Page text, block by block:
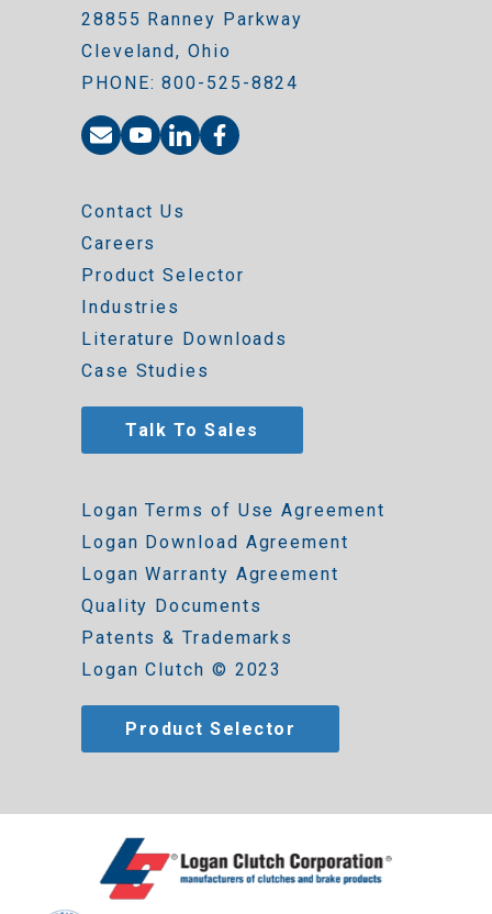
28855 Ranney Parkway
Cleveland, Ohio
PHONE: 800-525-8824
Contact Us
Careers
Product Selector
Industries
Literature Downloads
Case Studies
Talk To Sales
Logan Terms of Use Agreement
Logan Download Agreement
Logan Warranty Agreement
Quality Documents
Patents & Trademarks
Logan Clutch © 2023
Product Selector